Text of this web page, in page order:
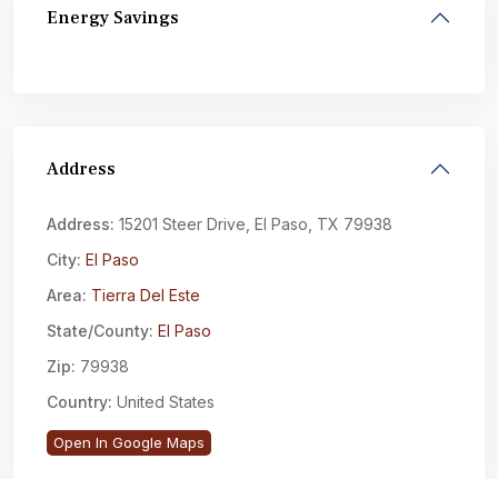
Energy Savings
Address
Address: 15201 Steer Drive, El Paso, TX 79938
City: El Paso
Area: Tierra Del Este
State/County: El Paso
Zip: 79938
Country: United States
Open In Google Maps